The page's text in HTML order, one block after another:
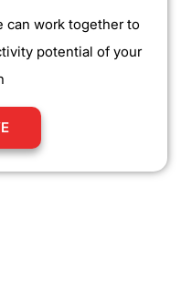
can work together to
potential of your